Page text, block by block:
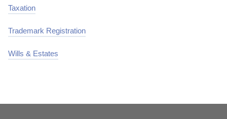
Taxation
Trademark Registration
Wills & Estates